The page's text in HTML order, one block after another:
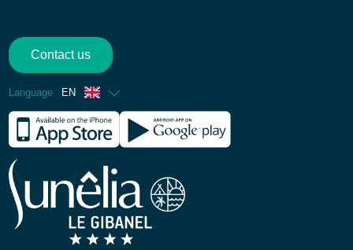
Contact us
Language EN
French
Spanish
German
Dutch